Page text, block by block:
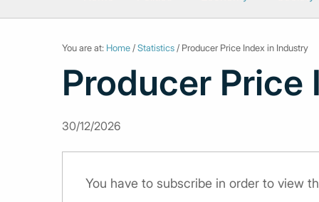
You are at: Home /Statistics / Producer Price Index in Industry
Producer
30/12/2026
You have to subscribe in order to view